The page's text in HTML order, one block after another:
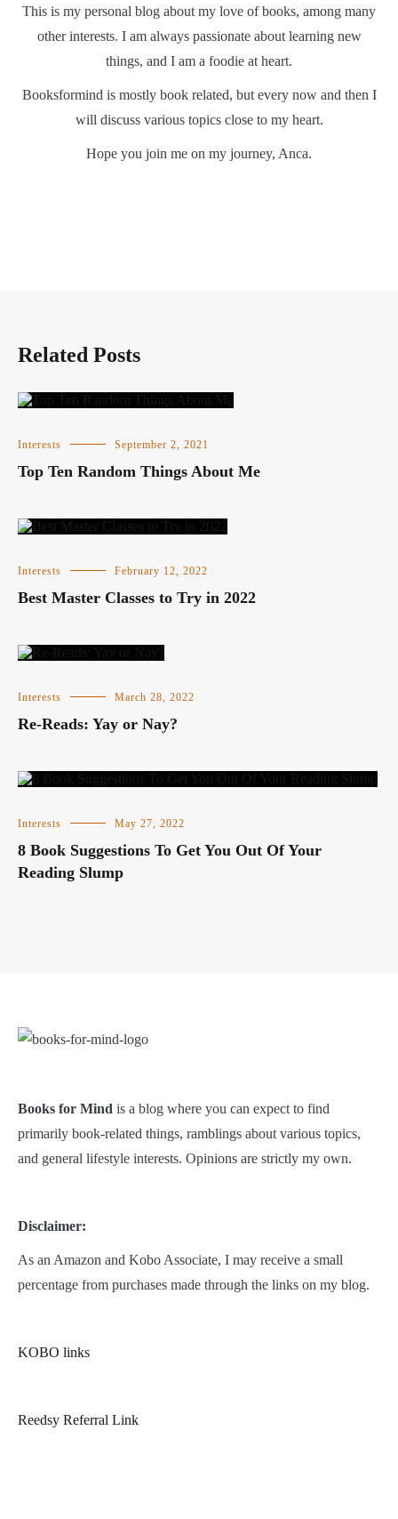
This is my personal blog about my love of books, among many
other interests. I am always passionate about learning new
things, and I am a foodie at heart.
Booksformind is mostly book related, but every now and then I
will discuss various topics close to my heart.
Hope you join me on my journey, Anca.
Related Posts
Interests September 2, 2021
Top Ten Random Things About Me
Interests February 12, 2022
Best Master Classes to Try in 2022
Interests March 28, 2022
Re-Reads: Yay or Nay?
Interests May 27, 2022
8 Book Suggestions To Get You Out Of Your
Reading Slump
Books for Mind is a blog where you can expect to find
primarily book-related things, ramblings about various topics,
and general lifestyle interests. Opinions are strictly my own.
Disclaimer:
As an Amazon and Kobo Associate, I may receive a small
percentage from purchases made through the links on my blog.
KOBO links
Reedsy Referral Link